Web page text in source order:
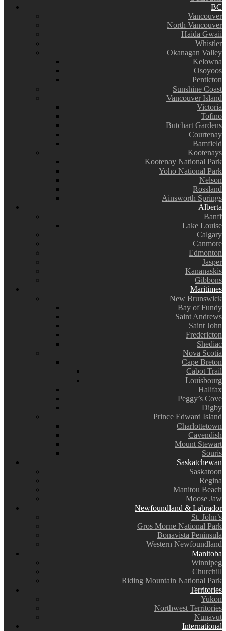
BC
Vancouver
North Vancouver
Haida Gwaii
Whistler
Okanagan Valley
Kelowna
Osoyoos
Penticton
Sunshine Coast
Vancouver Island
Victoria
Tofino
Butchart Gardens
Courtenay
Bamfield
Kootenays
Kootenay National Park
Yoho National Park
Nelson
Rossland
Ainsworth Springs
Alberta
Banff
Lake Louise
Calgary
Canmore
Edmonton
Jasper
Kananaskis
Gibbons
Maritimes
New Brunswick
Bay of Fundy
Saint Andrews
Saint John
Fredericton
Shediac
Nova Scotia
Cape Breton
Cabot Trail
Louisbourg
Halifax
Peggy’s Cove
Digby
Prince Edward Island
Charlottetown
Cavendish
Mount Stewart
Souris
Saskatchewan
Saskatoon
Regina
Manitou Beach
Moose Jaw
Newfoundland & Labrador
St. John’s
Gros Morne National Park
Bonavista Peninsula
Western Newfoundland
Manitoba
Winnipeg
Churchill
Riding Mountain National Park
Territories
Yukon
Northwest Territories
Nunavut
International